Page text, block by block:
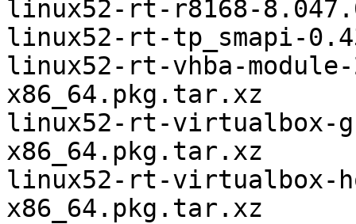
linux52-rt-r8168-
linux52-rt-tp_smapi-
linux52-rt-vhba-module-
x86_64.pkg.tar.xz
linux52-rt-virtualbox-
x86_64.pkg.tar.xz
linux52-rt-virtualbox-
x86_64.pkg.tar.xz